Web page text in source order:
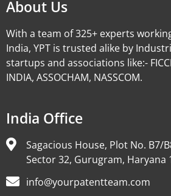
About Us
With a team of 325+ experts
India, YPT is trusted alike by
startups and associations like:-
INDIA, ASSOCHAM, NASSCOM.
India Office
Sagacious House, Plot No. B7/
Sector 32, Gurugram, Haryana
info@yourpatentteam.com